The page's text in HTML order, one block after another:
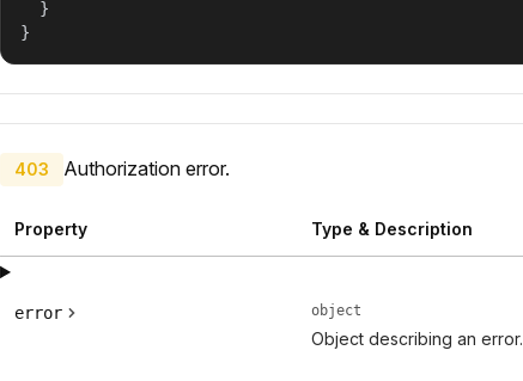
  }
}
403 Authorization error.
Property Type & Description
error object
Object describing an error.